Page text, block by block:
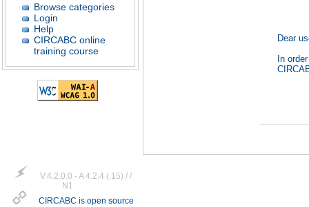
Browse categories
Login
Help
CIRCABC online
training course
V.4.2.0.0 - A 4.2.4 (.15) / /
N1
CIRCABC is open source
Dear
In